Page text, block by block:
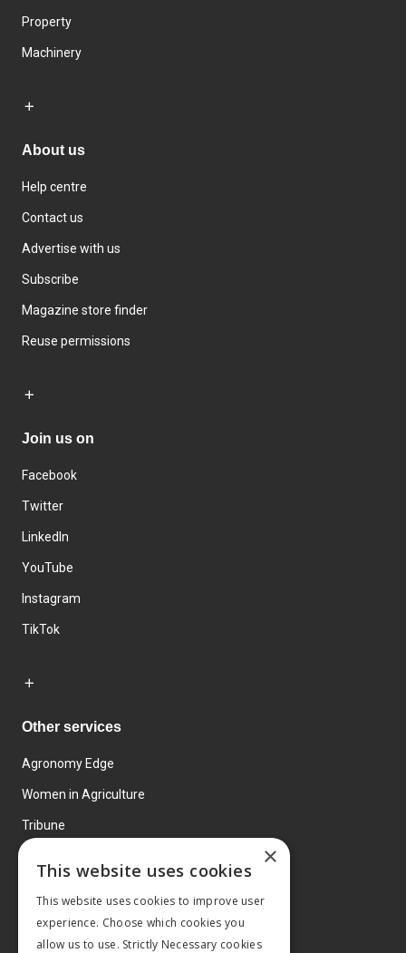
Property
Machinery
About us
Help centre
Contact us
Advertise with us
Subscribe
Magazine store finder
Reuse permissions
Join us on
Facebook
Twitter
LinkedIn
YouTube
Instagram
TikTok
Other services
Agronomy Edge
Women in Agriculture
Tribune
×
This website uses cookies
This website uses cookies to improve user
experience. Choose which cookies you
allow us to use. Strictly Necessary cookies